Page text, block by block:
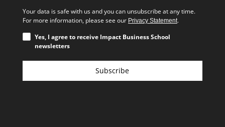
Your data is safe with us and you can unsubscribe at any time.
For more information, please see our Privacy Statement.
Yes, I agree to receive Impact Business School
newsletters
Subscribe